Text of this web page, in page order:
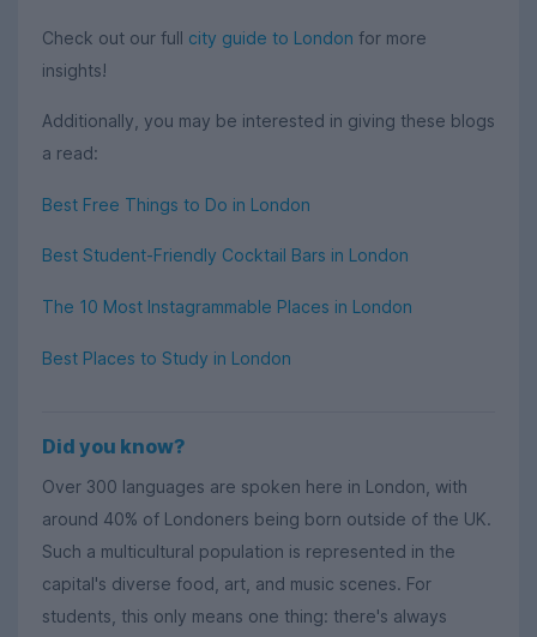
Check out our full city guide to London for more
insights!
Additionally, you may be interested in giving these blogs
a read:
Best Free Things to Do in London
Best Student-Friendly Cocktail Bars in London
The 10 Most Instagrammable Places in London
Best Places to Study in London
Did you know?
Over 300 languages are spoken here in London, with
around 40% of Londoners being born outside of the UK.
Such a multicultural population is represented in the
capital's diverse food, art, and music scenes. For
students, this only means one thing: there's always